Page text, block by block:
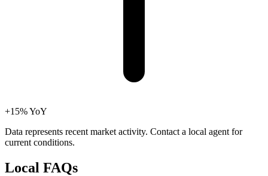
+15% YoY
Data represents recent market activity. Contact a local agent for
current conditions.
Local FAQs